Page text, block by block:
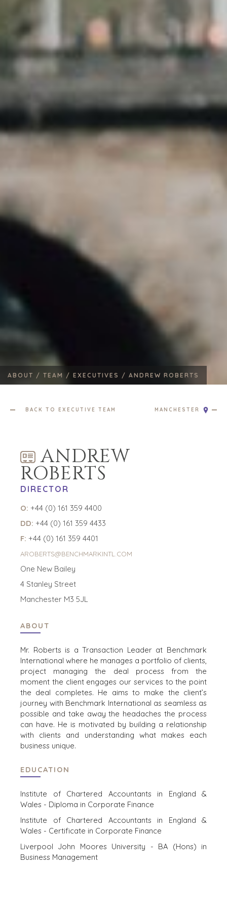
ABOUT / TEAM / EXECUTIVES / ANDREW ROBERTS
BACK TO EXECUTIVE TEAM MANCHESTER
ANDREW
ROBERTS
DIRECTOR
O: +44 (0) 161 359 4400
DD: +44 (0) 161 359 4433
F: +44 (0) 161 359 4401
AROBERTS@BENCHMARKINTL.COM
One New Bailey
4 Stanley Street
Manchester M3 5JL
ABOUT
Mr. Roberts is a Transaction Leader at Benchmark
International where he manages a portfolio of clients,
project managing the deal process from the
moment the client engages our services to the point
the deal completes. He aims to make the client’s
journey with Benchmark International as seamless as
possible and take away the headaches the process
can have. He is motivated by building a relationship
with clients and understanding what makes each
business unique.
EDUCATION
Institute of Chartered Accountants in England &
Wales - Diploma in Corporate Finance
Institute of Chartered Accountants in England &
Wales - Certificate in Corporate Finance
Liverpool John Moores University - BA (Hons) in
Business Management
HOME
SUCCESVERHALEN
TEAM
EXECUTIVES
DEALMAKERS
SUPPORT
TEAM SEARCH
KOPERS
KOPER
FINANCIËLE
KOPER
PARTICULIERE
KOPER